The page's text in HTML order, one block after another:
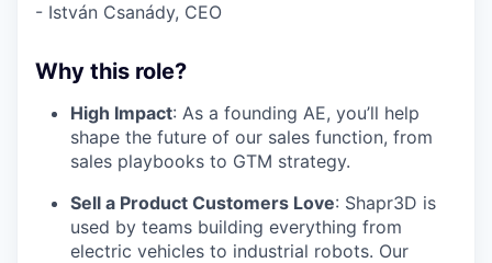
- István Csanády, CEO
Why this role?
High Impact: As a founding AE, you’ll help
shape the future of our sales function, from
sales playbooks to GTM strategy.
Sell a Product Customers Love: Shapr3D is
used by teams building everything from
electric vehicles to industrial robots. Our